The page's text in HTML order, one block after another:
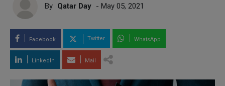
By Qatar Day - May 05, 2021
Facebook Twitter WhatsApp
LinkedIn Mail